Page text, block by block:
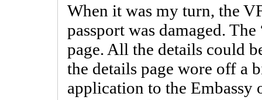
When it was my turn, the
passport was damaged.
page. All the details could
the details page wore off a
application to the